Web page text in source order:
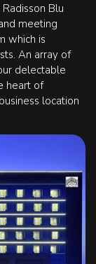
Blu
meeting
which is
An array of
delectable
heart of
location